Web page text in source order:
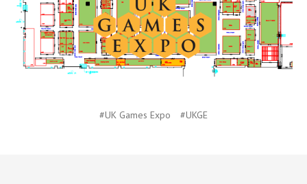
#UK Games Expo #UKGE